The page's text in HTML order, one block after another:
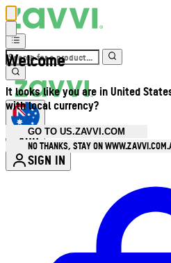
Welcome
It looks like you are in United
with local currency?
GO TO US.ZAVVI.COM
NO THANKS, STAY ON
AUD
SIGN IN